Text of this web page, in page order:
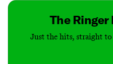
The
Just the hits, straight